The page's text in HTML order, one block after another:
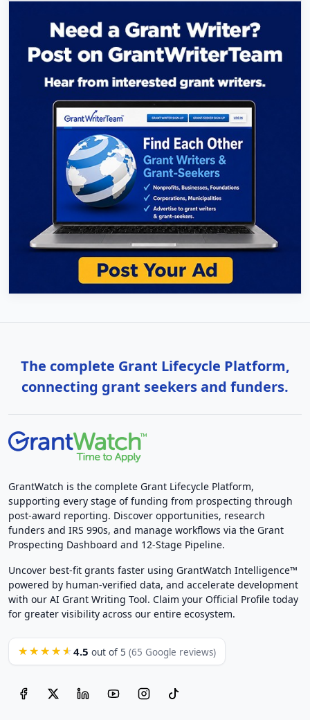
The complete Grant Lifecycle Platform,
connecting grant seekers and funders.
GrantWatch is the complete Grant Lifecycle Platform,
supporting every stage of funding from prospecting through
post-award reporting. Discover opportunities, research
funders and IRS 990s, and manage workflows via the Grant
Prospecting Dashboard and 12-Stage Pipeline.
Uncover best-fit grants faster using GrantWatch Intelligence™
powered by human-verified data, and accelerate development
with our AI Grant Writing Tool. Claim your Official Profile today
for greater visibility across our entire ecosystem.
★★★★★ 4.5 out of 5 (65 Google reviews)